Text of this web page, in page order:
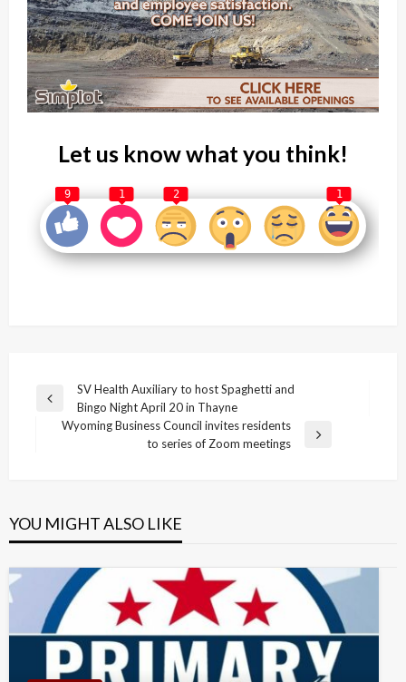
Let us know what you think!
9 1 2 1
Post
navigation
Previous
SV Health Auxiliary to host Spaghetti and
Bingo Night April 20 in Thayne
Wyoming Business Council invites residents
to series of Zoom meetings
YOU MIGHT ALSO LIKE